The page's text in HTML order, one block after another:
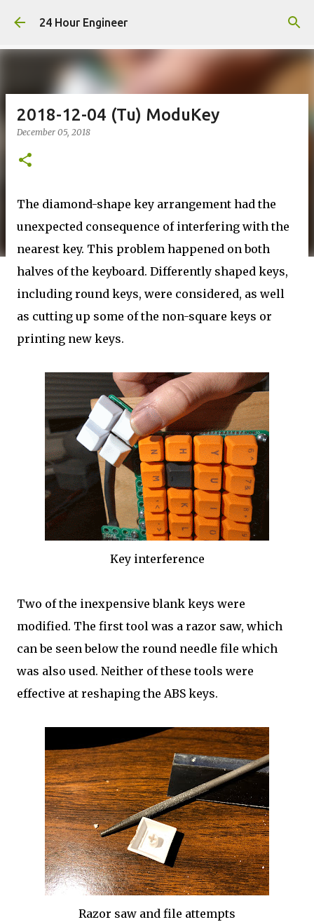
Skip to main content
24 Hour Engineer
2018-12-04 (Tu) ModuKey
December 05, 2018
The diamond-shape key arrangement had the
unexpected consequence of interfering with the
nearest key. This problem happened on both
halves of the keyboard. Differently shaped keys,
including round keys, were considered, as well
as cutting up some of the non-square keys or
printing new keys.
Key interference
Two of the inexpensive blank keys were
modified. The first tool was a razor saw, which
can be seen below the round needle file which
was also used. Neither of these tools were
effective at reshaping the ABS keys.
Razor saw and file attempts